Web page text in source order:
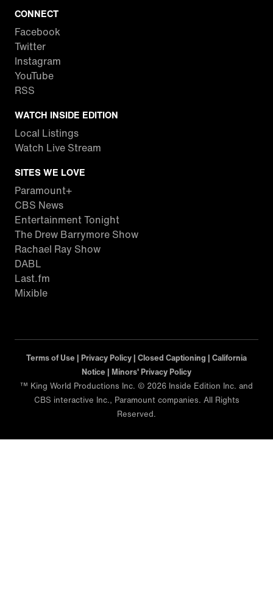
CONNECT
Facebook
Twitter
Instagram
YouTube
RSS
WATCH INSIDE EDITION
Local Listings
Watch Live Stream
SITES WE LOVE
Paramount+
CBS News
Entertainment Tonight
The Drew Barrymore Show
Rachael Ray Show
DABL
Last.fm
Mixible
Terms of Use | Privacy Policy | Closed Captioning | California
Notice | Minors' Privacy Policy
™ King World Productions Inc. © 2026 Inside Edition Inc. and
CBS interactive Inc., Paramount companies. All Rights
Reserved.